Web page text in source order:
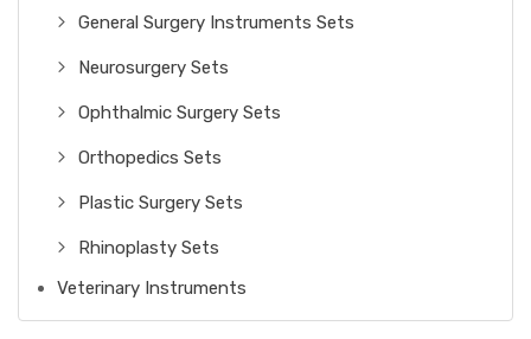
General Surgery Instruments Sets
Neurosurgery Sets
Ophthalmic Surgery Sets
Orthopedics Sets
Plastic Surgery Sets
Rhinoplasty Sets
Veterinary Instruments